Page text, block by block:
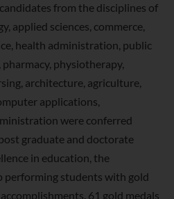
from the disciplines of
applied sciences, commerce,
health administration, public
physiotherapy,
architecture, agriculture,
applications,
were conferred
graduate and doctorate
in education, the
students with gold
61 gold medals